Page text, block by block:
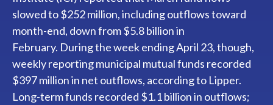
slowed to $252 million, including outflows toward
month-end, down from $5.8 billion in
February. During the week ending April 23, though,
weekly reporting municipal mutual funds recorded
$397 million in net outflows, according to Lipper.
Long-term funds recorded $1.1 billion in outflows;